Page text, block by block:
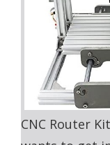
CNC Router